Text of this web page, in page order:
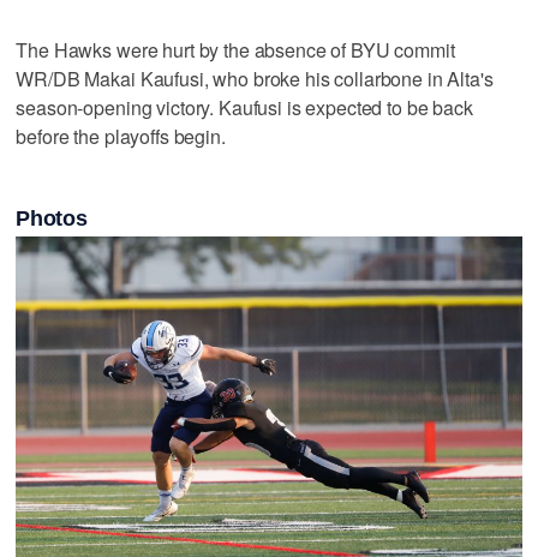
The Hawks were hurt by the absence of BYU commit
WR/DB Makai Kaufusi, who broke his collarbone in Alta's
season-opening victory. Kaufusi is expected to be back
before the playoffs begin.
Photos